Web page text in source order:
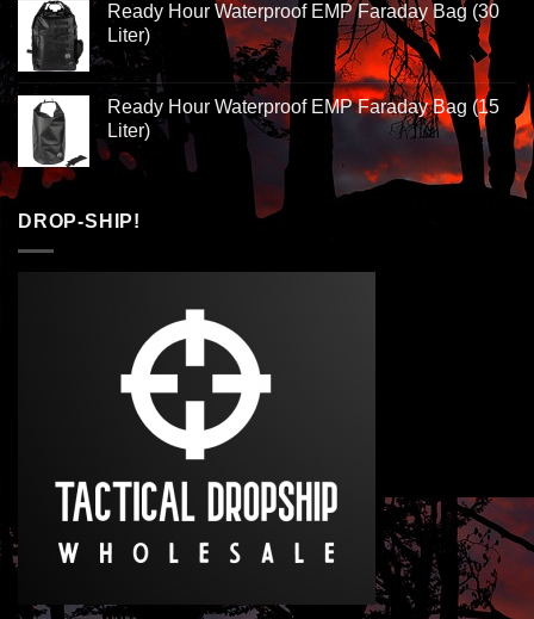
Ready Hour Waterproof EMP Faraday Bag (30
Liter)
Ready Hour Waterproof EMP Faraday Bag (15
Liter)
DROP-SHIP!